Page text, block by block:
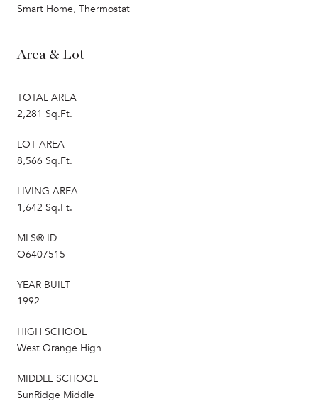
Smart Home, Thermostat
Area & Lot
TOTAL AREA
2,281 Sq.Ft.
LOT AREA
8,566 Sq.Ft.
LIVING AREA
1,642 Sq.Ft.
MLS® ID
O6407515
YEAR BUILT
1992
HIGH SCHOOL
West Orange High
MIDDLE SCHOOL
SunRidge Middle